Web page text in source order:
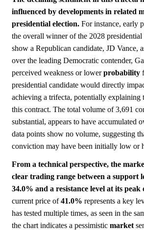
influenced by developments in related
presidential election. For instance, early
the overall winner of the 2028
show a Republican candidate, JD Vance,
over the leading Democratic contender,
perceived weakness or lowerprobability
presidential candidate would directly
achieving a trifecta, potentially explaining
this contract. The total volume of 3,691
substantial, appears to have accumulated
data points show no volume, suggesting
conviction may have been initially low or
From a technical perspective, the
clear trading range between a support
34.0% and a resistance level at its peak
current price of41.0% represents a key
has tested multiple times, as seen in the
the chart indicates a pessimistic market